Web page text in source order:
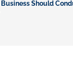
Should